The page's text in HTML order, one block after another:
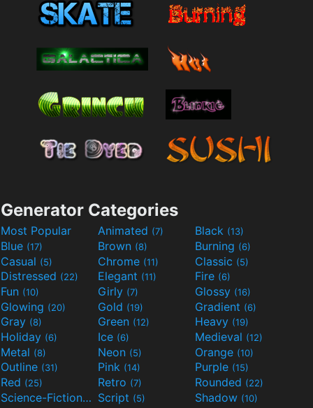
Generator Categories
Most Popular Animated (7) Black (13)
Blue (17) Brown (8) Burning (6)
Casual (5) Chrome (11) Classic (5)
Distressed (22) Elegant (11) Fire (6)
Fun (10) Girly (7) Glossy (16)
Glowing (20) Gold (19) Gradient (6)
Gray (8) Green (12) Heavy (19)
Holiday (6) Ice (6) Medieval (12)
Metal (8) Neon (5) Orange (10)
Outline (31) Pink (14) Purple (15)
Red (25) Retro (7) Rounded (22)
Science-Fiction(9) Script (5) Shadow (10)